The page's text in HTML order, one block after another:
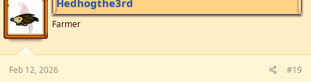
o
n
s
:
Farmer
Feb 12, 2026 #19